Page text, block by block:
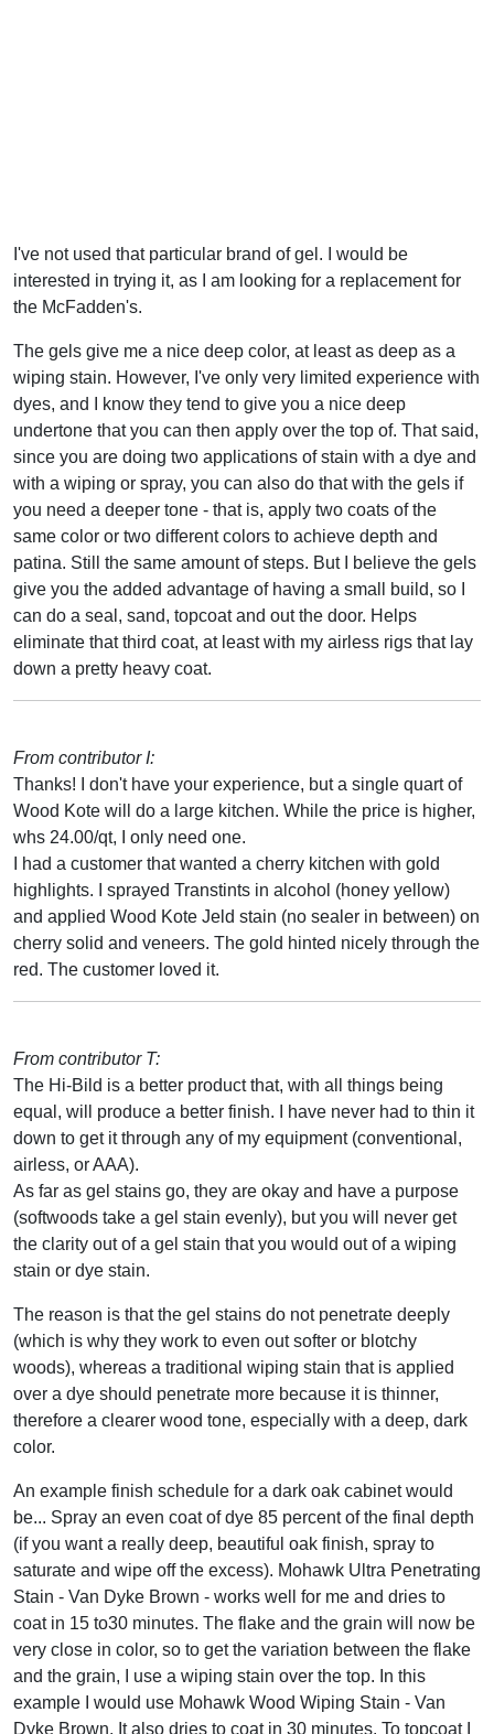
I've not used that particular brand of gel. I would be
interested in trying it, as I am looking for a replacement for
the McFadden's.
The gels give me a nice deep color, at least as deep as a
wiping stain. However, I've only very limited experience with
dyes, and I know they tend to give you a nice deep
undertone that you can then apply over the top of. That said,
since you are doing two applications of stain with a dye and
with a wiping or spray, you can also do that with the gels if
you need a deeper tone - that is, apply two coats of the
same color or two different colors to achieve depth and
patina. Still the same amount of steps. But I believe the gels
give you the added advantage of having a small build, so I
can do a seal, sand, topcoat and out the door. Helps
eliminate that third coat, at least with my airless rigs that lay
down a pretty heavy coat.
From contributor I:
Thanks! I don't have your experience, but a single quart of
Wood Kote will do a large kitchen. While the price is higher,
whs 24.00/qt, I only need one.
I had a customer that wanted a cherry kitchen with gold
highlights. I sprayed Transtints in alcohol (honey yellow)
and applied Wood Kote Jeld stain (no sealer in between) on
cherry solid and veneers. The gold hinted nicely through the
red. The customer loved it.
From contributor T:
The Hi-Bild is a better product that, with all things being
equal, will produce a better finish. I have never had to thin it
down to get it through any of my equipment (conventional,
airless, or AAA).
As far as gel stains go, they are okay and have a purpose
(softwoods take a gel stain evenly), but you will never get
the clarity out of a gel stain that you would out of a wiping
stain or dye stain.
The reason is that the gel stains do not penetrate deeply
(which is why they work to even out softer or blotchy
woods), whereas a traditional wiping stain that is applied
over a dye should penetrate more because it is thinner,
therefore a clearer wood tone, especially with a deep, dark
color.
An example finish schedule for a dark oak cabinet would
be... Spray an even coat of dye 85 percent of the final depth
(if you want a really deep, beautiful oak finish, spray to
saturate and wipe off the excess). Mohawk Ultra Penetrating
Stain - Van Dyke Brown - works well for me and dries to
coat in 15 to30 minutes. The flake and the grain will now be
very close in color, so to get the variation between the flake
and the grain, I use a wiping stain over the top. In this
example I would use Mohawk Wood Wiping Stain - Van
Dyke Brown. It also dries to coat in 30 minutes. To topcoat I